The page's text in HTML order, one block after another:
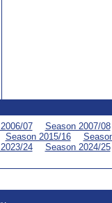
07 Season 2007/08
Season 2015/16
24 Season 2024/25